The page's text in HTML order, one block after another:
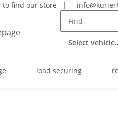
to find our store |
Select
load securing